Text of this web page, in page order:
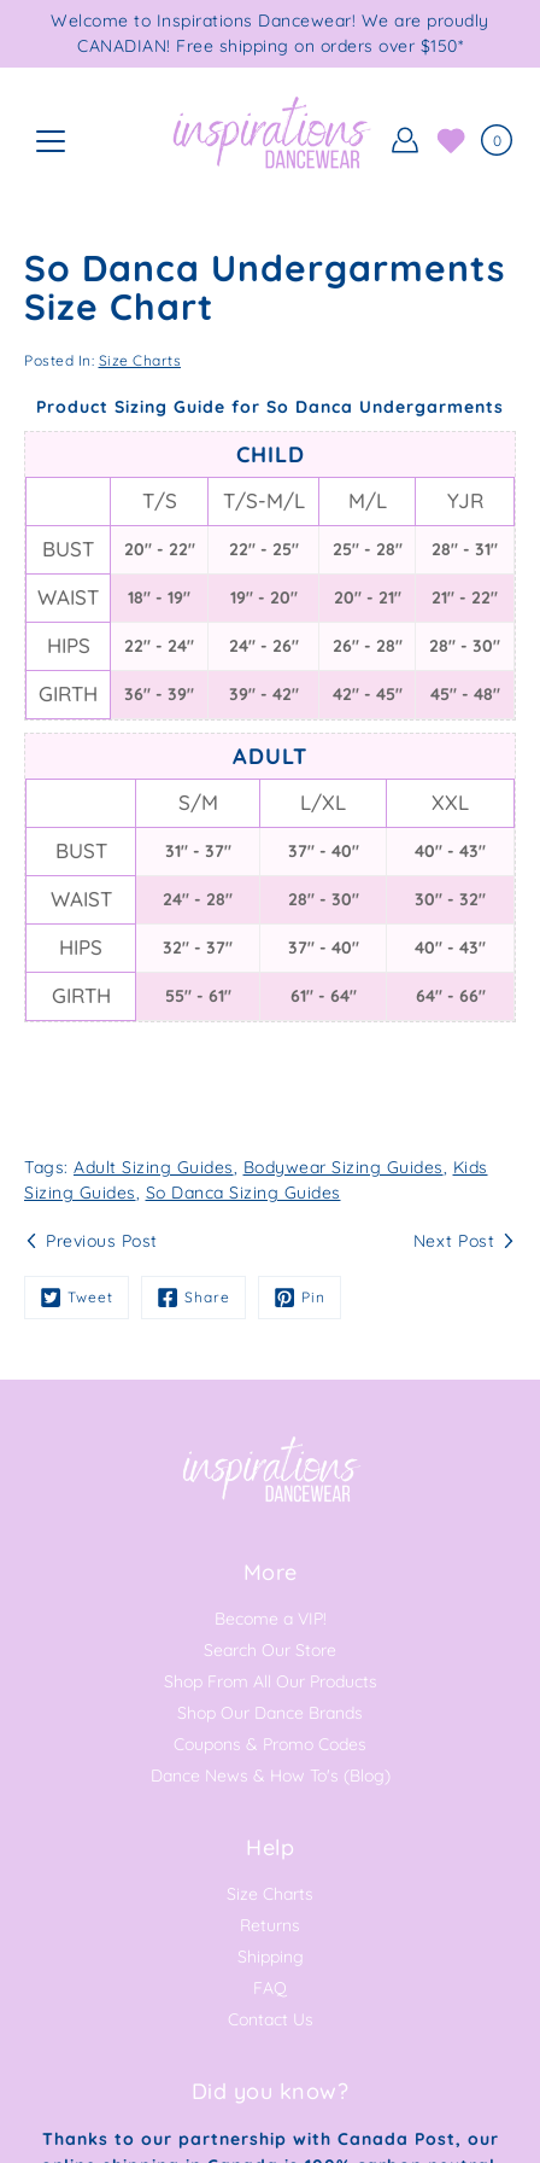
Welcome to Inspirations Dancewear! We are proudly
CANADIAN! Free shipping on orders over $150*
0
So Danca Undergarments
Size Chart
Posted In: Size Charts
Product Sizing Guide for So Danca Undergarments
CHILD
T/S T/S-M/L M/L
YJR
BUST
20" - 22" 22" - 25" 25" - 28" 28" - 31"
WAIST 18" - 19" 19" - 20" 20" - 21" 21" - 22"
HIPS 22" - 24" 24" - 26" 26" - 28" 28" - 30"
GIRTH 36" - 39" 39" - 42" 42" - 45" 45" - 48"
ADULT
S/M L/XL
XXL
BUST
31" - 37" 37" - 40" 40" - 43"
WAIST 24" - 28" 28" - 30" 30" - 32"
HIPS 32" - 37" 37" - 40" 40" - 43"
GIRTH 55" - 61" 61" - 64" 64" - 66"
Tags: Adult Sizing Guides, Bodywear Sizing Guides, Kids
Sizing Guides, So Danca Sizing Guides
Previous Post Next Post
Tweet Share Pin
More
Become a VIP!
Search Our Store
Shop From All Our Products
Shop Our Dance Brands
Coupons & Promo Codes
Dance News & How To's (Blog)
Help
Size Charts
Returns
Shipping
FAQ
Contact Us
Did you know?
Thanks to our partnership with Canada Post, our